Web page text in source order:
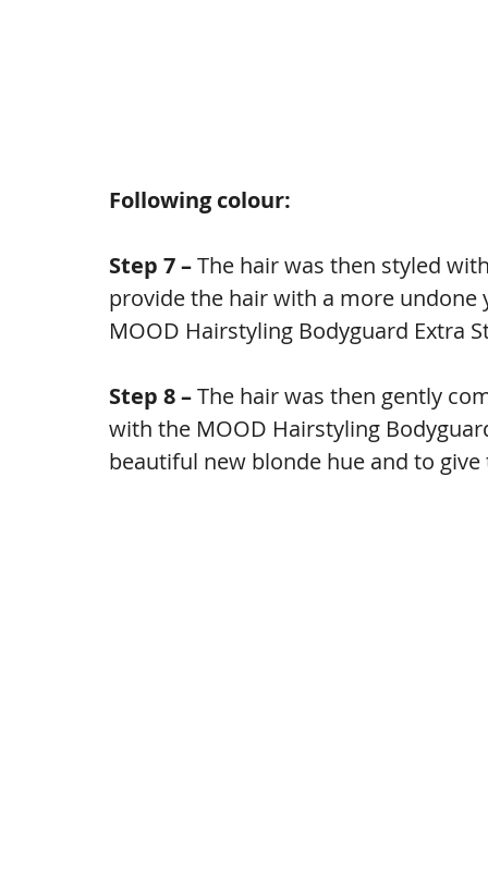
Following colour:
Step 7 – The hair was then styled
provide the hair with a more
MOOD Hairstyling Bodyguard Extra
Step 8 – The hair was then gently
with the MOOD Hairstyling
beautiful new blonde hue and to